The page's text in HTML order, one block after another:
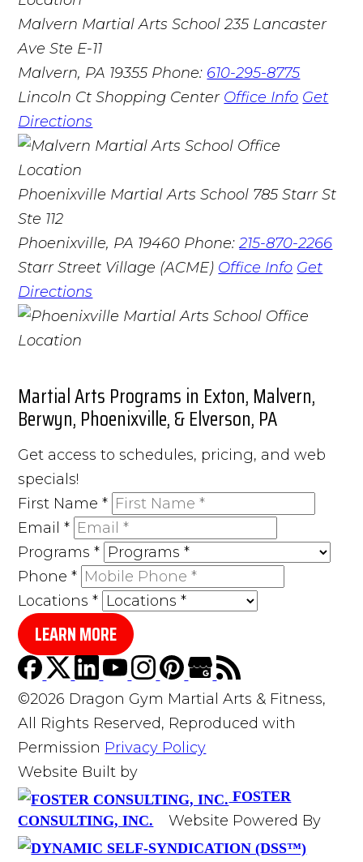
Malvern Martial Arts School 235 Lancaster
Ave Ste E-11
Malvern, PA 19355 Phone: 610-295-8775
Lincoln Ct Shopping Center Office Info Get
Directions
Phoenixville Martial Arts School 785 Starr St
Ste 112
Phoenixville, PA 19460 Phone:215-870-2266
Starr Street Village (ACME) Office Info Get
Directions
Martial Arts Programs in Exton, Malvern,
Berwyn, Phoenixville, & Elverson, PA
Get access to schedules, pricing, and web
specials!
First Name*
Email*
Programs*
Phone*
Locations*
LEARN MORE
©2026 Dragon Gym Martial Arts & Fitness,
All Rights Reserved, Reproduced with
Permission Privacy Policy
Website Built by
FOSTER
CONSULTING, INC.
Website Powered By